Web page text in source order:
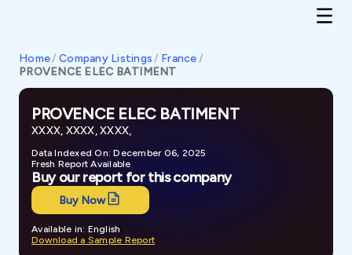
Home/ Company Listings / France/
PROVENCE ELEC BATIMENT
PROVENCE ELEC BATIMENT
XXXX, XXXX, XXXX,
Data Indexed On: December 06, 2025
Fresh Report Available
Buy our report for this company
Buy Now
Available in: English
Download a Sample Report